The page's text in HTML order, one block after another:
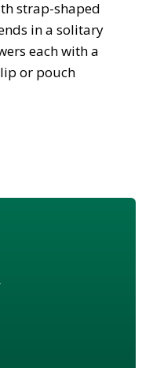
strap-shaped
in a solitary
each with a
or pouch